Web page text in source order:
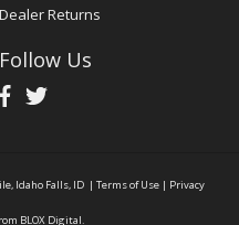
Dealer Returns
Follow Us
Idaho Falls, ID | Terms of Use | Privacy
BLOX Digital.